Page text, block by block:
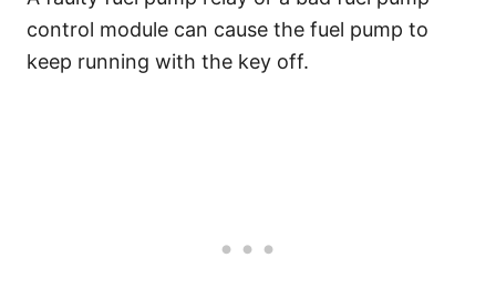
control module can cause the fuel pump to
keep running with the key off.